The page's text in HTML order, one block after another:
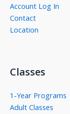
Account Log In
Contact
Location
Classes
1-Year Programs
Adult Classes